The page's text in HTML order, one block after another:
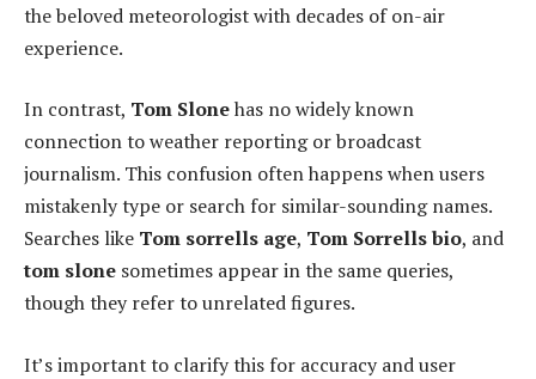
the beloved meteorologist with decades of on-air
experience.
In contrast, Tom Slonehas no widely known
connection to weather reporting or broadcast
journalism. This confusion often happens when users
mistakenly type or search for similar-sounding names.
Searches like Tom sorrells age, Tom Sorrells bio, and
tom slone sometimes appear in the same queries,
though they refer to unrelated figures.
It’s important to clarify this for accuracy and user